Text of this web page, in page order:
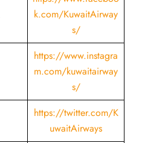
k.com/KuwaitAirway
s/
https://www.instagra
m.com/kuwaitairway
s/
https://twitter.com/K
uwaitAirways